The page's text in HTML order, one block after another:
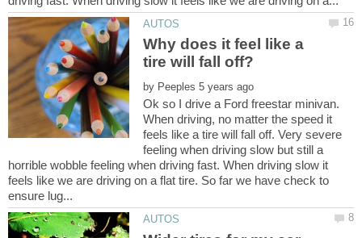
Why does it feel like a
by
Ok so I drive a Ford freestar minivan.
When driving, no matter the speed it
feels like a tire will fall off. Very severe
feeling when driving slow but still a
horrible wobble feeling when driving fast. When driving slow it
feels like we are driving on a flat tire. So far we have check to